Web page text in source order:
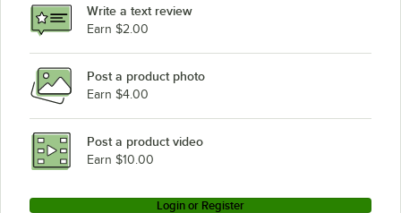
Write a text review
Earn $2.00
Post a product photo
Earn $4.00
Post a product video
Earn $10.00
Login or Register